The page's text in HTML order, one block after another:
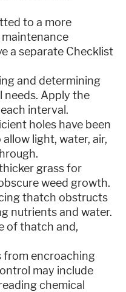
to a more
a separate Checklist
and determining
needs. Apply the
interval.
holes have been
light, water, air,
grass for
weed growth.
thatch obstructs
nutrients and water.
of thatch and,
from encroaching
may include
chemical